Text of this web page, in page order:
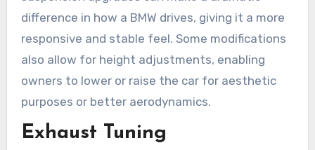
difference in how a BMW drives, giving it a more
responsive and stable feel. Some modifications
also allow for height adjustments, enabling
owners to lower or raise the car for aesthetic
purposes or better aerodynamics.
Exhaust Tuning